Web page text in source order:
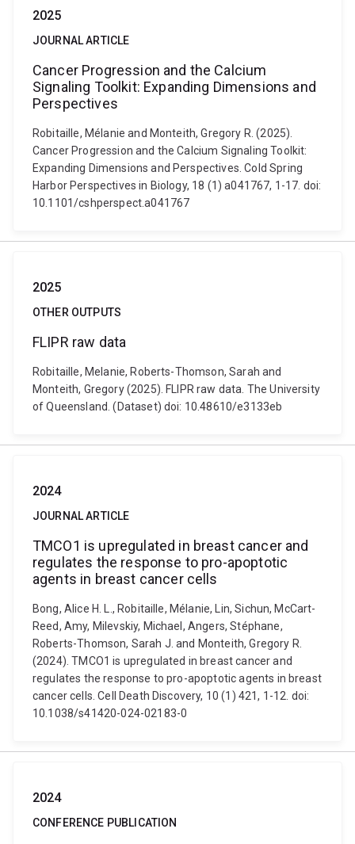
2025
JOURNAL ARTICLE
Cancer Progression and the Calcium
Signaling Toolkit: Expanding Dimensions and
Perspectives
Robitaille, Mélanie and Monteith, Gregory R. (2025).
Cancer Progression and the Calcium Signaling Toolkit:
Expanding Dimensions and Perspectives. Cold Spring
Harbor Perspectives in Biology, 18 (1) a041767, 1-17. doi:
10.1101/cshperspect.a041767
2025
OTHER OUTPUTS
FLIPR raw data
Robitaille, Melanie, Roberts-Thomson, Sarah and
Monteith, Gregory (2025). FLIPR raw data. The University
of Queensland. (Dataset) doi: 10.48610/e3133eb
2024
JOURNAL ARTICLE
TMCO1 is upregulated in breast cancer and
regulates the response to pro-apoptotic
agents in breast cancer cells
Bong, Alice H. L., Robitaille, Mélanie, Lin, Sichun, McCart-
Reed, Amy, Milevskiy, Michael, Angers, Stéphane,
Roberts-Thomson, Sarah J. and Monteith, Gregory R.
(2024). TMCO1 is upregulated in breast cancer and
regulates the response to pro-apoptotic agents in breast
cancer cells. Cell Death Discovery, 10 (1) 421, 1-12. doi:
10.1038/s41420-024-02183-0
2024
CONFERENCE PUBLICATION